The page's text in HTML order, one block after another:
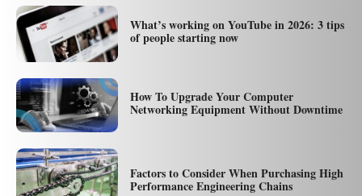
What’s working on YouTube in 2026: 3 tips
of people starting now
How To Upgrade Your Computer
Networking Equipment Without Downtime
Factors to Consider When Purchasing High
Performance Engineering Chains